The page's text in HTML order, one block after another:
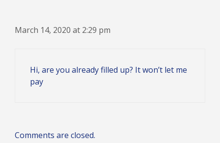
March 14, 2020 at 2:29 pm
Hi, are you already filled up? It won’t let me
pay
Comments are closed.